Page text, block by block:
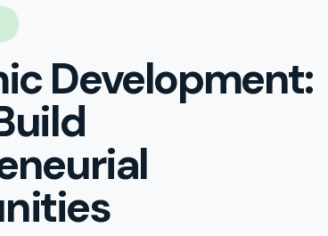
Development: